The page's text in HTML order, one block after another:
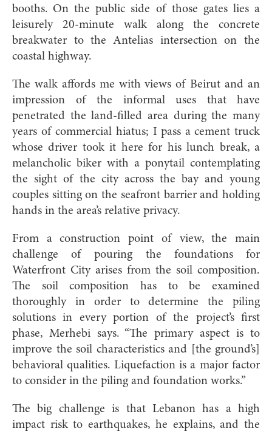
booths. On the public side of those gates lies a
leisurely 20-minute walk along the concrete
breakwater to the Antelias intersection on the
coastal highway.
The walk affords me with views of Beirut and an
impression of the informal uses that have
penetrated the land-filled area during the many
years of commercial hiatus; I pass a cement truck
whose driver took it here for his lunch break, a
melancholic biker with a ponytail contemplating
the sight of the city across the bay and young
couples sitting on the seafront barrier and holding
hands in the area’s relative privacy.
From a construction point of view, the main
challenge of pouring the foundations for
Waterfront City arises from the soil composition.
The soil composition has to be examined
thoroughly in order to determine the piling
solutions in every portion of the project’s first
phase, Merhebi says. “The primary aspect is to
improve the soil characteristics and [the ground’s]
behavioral qualities. Liquefaction is a major factor
to consider in the piling and foundation works.”
The big challenge is that Lebanon has a high
impact risk to earthquakes, he explains, and the